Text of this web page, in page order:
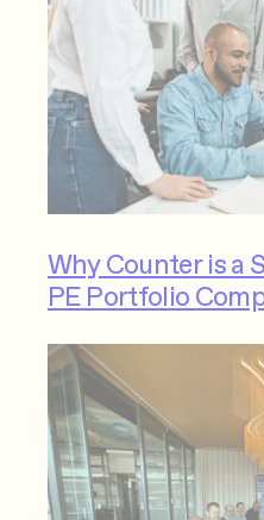
Why Counter is a
PE Portfolio